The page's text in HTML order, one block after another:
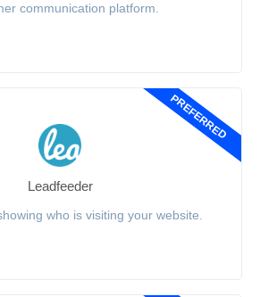
communication platform.
PREFERRED
Leadfeeder
who is visiting your website.